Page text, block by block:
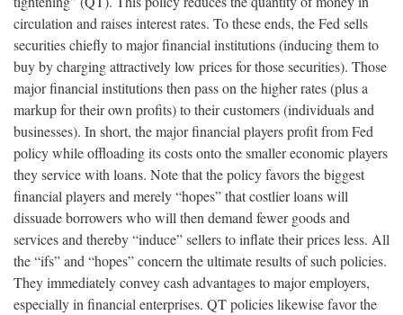
circulation and raises interest rates. To these ends, the Fed sells
securities chiefly to major financial institutions (inducing them to
buy by charging attractively low prices for those securities). Those
major financial institutions then pass on the higher rates (plus a
markup for their own profits) to their customers (individuals and
businesses). In short, the major financial players profit from Fed
policy while offloading its costs onto the smaller economic players
they service with loans. Note that the policy favors the biggest
financial players and merely “hopes” that costlier loans will
dissuade borrowers who will then demand fewer goods and
services and thereby “induce” sellers to inflate their prices less. All
the “ifs” and “hopes” concern the ultimate results of such policies.
They immediately convey cash advantages to major employers,
especially in financial enterprises. QT policies likewise favor the